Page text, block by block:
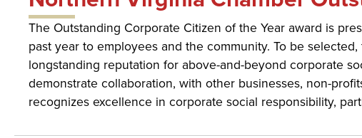
The Outstanding Corporate Citizen of the Year award is
past year to employees and the community. To be
longstanding reputation for above-and-beyond corporate
demonstrate collaboration, with other businesses, non-
recognizes excellence in corporate social responsibility,